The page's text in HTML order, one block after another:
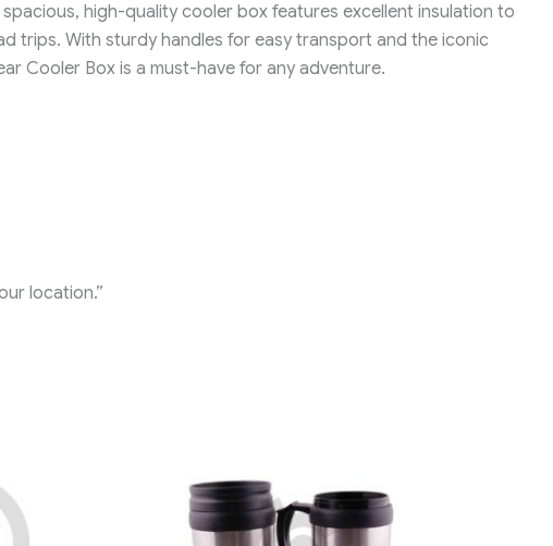
high-quality cooler box features excellent insulation to
trips. With sturdy handles for easy transport and the iconic
Cooler Box is a must-have for any adventure.
location.”